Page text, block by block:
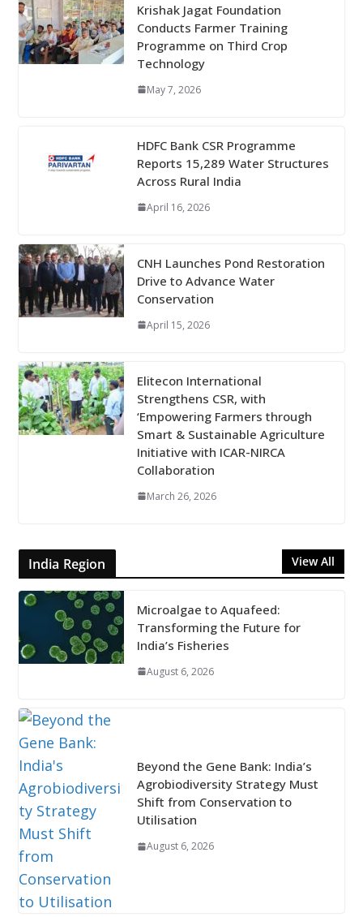
Krishak Jagat Foundation
Conducts Farmer Training
Programme on Third Crop
Technology
May 7, 2026
HDFC Bank CSR Programme
Reports 15,289 Water Structures
Across Rural India
April 16, 2026
CNH Launches Pond Restoration
Drive to Advance Water
Conservation
April 15, 2026
Elitecon International
Strengthens CSR, with
‘Empowering Farmers through
Smart & Sustainable Agriculture
Initiative with ICAR-NIRCA
Collaboration
March 26, 2026
India Region View All
Microalgae to Aquafeed:
Transforming the Future for
India’s Fisheries
August 6, 2026
Beyond the Gene Bank: India’s
Agrobiodiversity Strategy Must
Shift from Conservation to
Utilisation
August 6, 2026